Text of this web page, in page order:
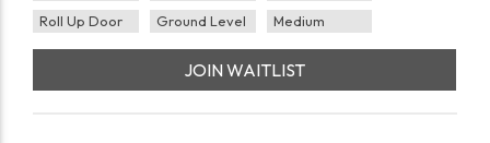
Roll Up Door
Ground Level Medium
JOIN WAITLIST